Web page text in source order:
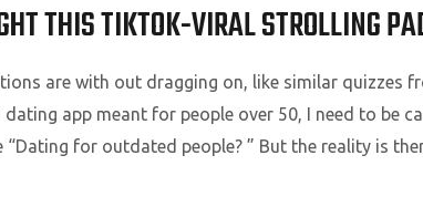
THIS TIKTOK-VIRAL STROLLING
are with out dragging on, like similar quizzes
app meant for people over 50, I need to be
“Dating for outdated people? ” But the reality is